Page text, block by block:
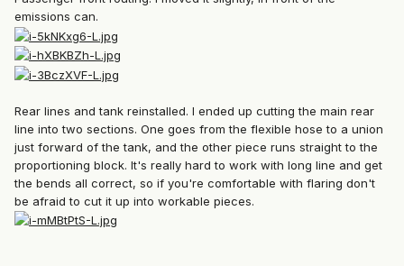
emissions can.
Rear lines and tank reinstalled. I ended up cutting the main rear
line into two sections. One goes from the flexible hose to a union
just forward of the tank, and the other piece runs straight to the
proportioning block. It's really hard to work with long line and get
the bends all correct, so if you're comfortable with flaring don't
be afraid to cut it up into workable pieces.